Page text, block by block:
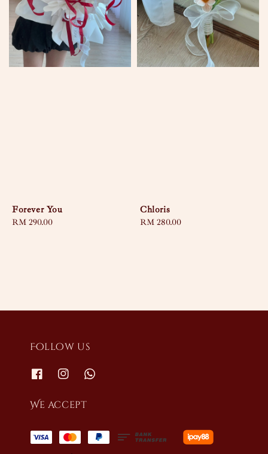
Forever You
Regular
RM 290.00
Chloris
Regular
RM 280.00
Follow us
We accept